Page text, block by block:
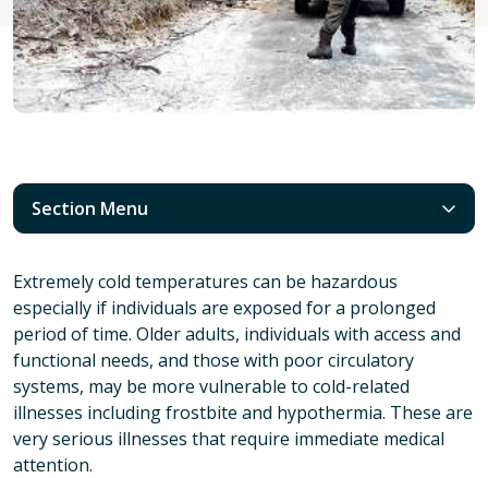
Section Menu
Extremely cold temperatures can be hazardous
especially if individuals are exposed for a prolonged
period of time. Older adults, individuals with access and
functional needs, and those with poor circulatory
systems, may be more vulnerable to cold-related
illnesses including frostbite and hypothermia. These are
very serious illnesses that require immediate medical
attention.